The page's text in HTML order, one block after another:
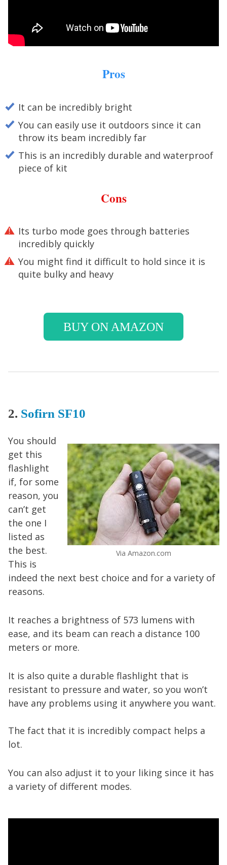
Pros
It can be incredibly bright
You can easily use it outdoors since it can
throw its beam incredibly far
This is an incredibly durable and waterproof
piece of kit
Cons
Its turbo mode goes through batteries
incredibly quickly
You might find it difficult to hold since it is
quite bulky and heavy
BUY ON AMAZON
2. Sofirn SF10
Via Amazon.com
You should
get this
flashlight
if, for some
reason, you
can’t get
the one I
listed as
the best.
This is
indeed the next best choice and for a variety of
reasons.
It reaches a brightness of 573 lumens with
ease, and its beam can reach a distance 100
meters or more.
It is also quite a durable flashlight that is
resistant to pressure and water, so you won’t
have any problems using it anywhere you want.
The fact that it is incredibly compact helps a
lot.
You can also adjust it to your liking since it has
a variety of different modes.